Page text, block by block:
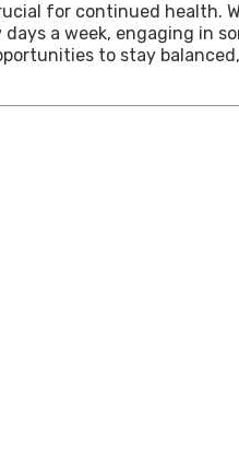
for continued health.
a week, engaging in
to stay